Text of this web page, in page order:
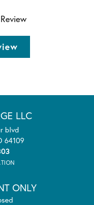
LLC
blvd
64109
ONLY
- Sunday: